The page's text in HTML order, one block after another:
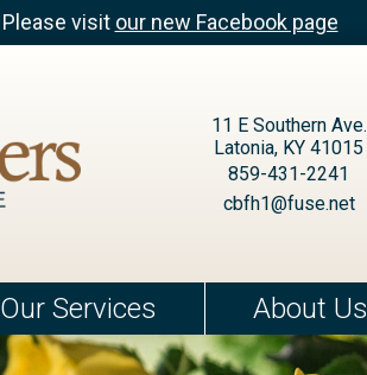
Please visit our new Facebook page
11 E Southern Ave.
Latonia, KY 41015
859-431-2241
cbfh1@fuse.net
Our Services About Us